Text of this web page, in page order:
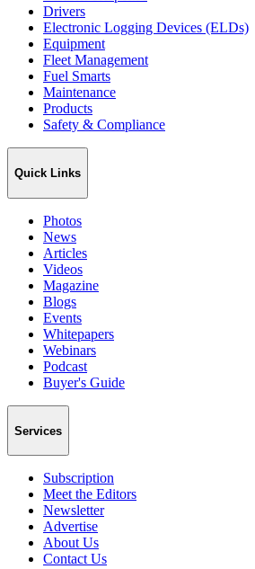
Drivers
Electronic Logging Devices (ELDs)
Equipment
Fleet Management
Fuel Smarts
Maintenance
Products
Safety & Compliance
Quick Links
Photos
News
Articles
Videos
Magazine
Blogs
Events
Whitepapers
Webinars
Podcast
Buyer's Guide
Services
Subscription
Meet the Editors
Newsletter
Advertise
About Us
Contact Us